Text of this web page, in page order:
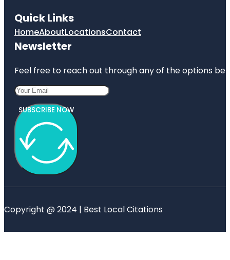
Quick Links
HomeAboutLocationsContact
Newsletter
Feel free to reach out through any of the options
SUBSCRIBE NOW
Copyright @ 2024 | Best Local Citations